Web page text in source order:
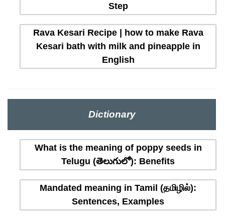
Step
Rava Kesari Recipe | how to make Rava
Kesari bath with milk and pineapple in
English
Dictionary
What is the meaning of poppy seeds in
Telugu (తెలుగులో): Benefits
Mandated meaning in Tamil (தமிழில்):
Sentences, Examples